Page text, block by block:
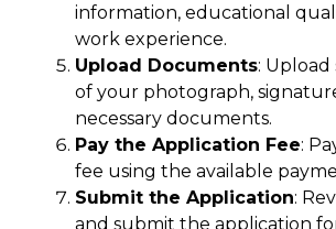
information, educational
work experience.
Upload Documents: Upload
of your photograph,
necessary documents.
Pay the Application Fee:
fee using the available
Submit the Application:
and submit the application